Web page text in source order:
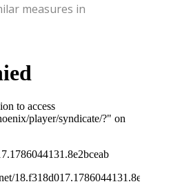
measures in